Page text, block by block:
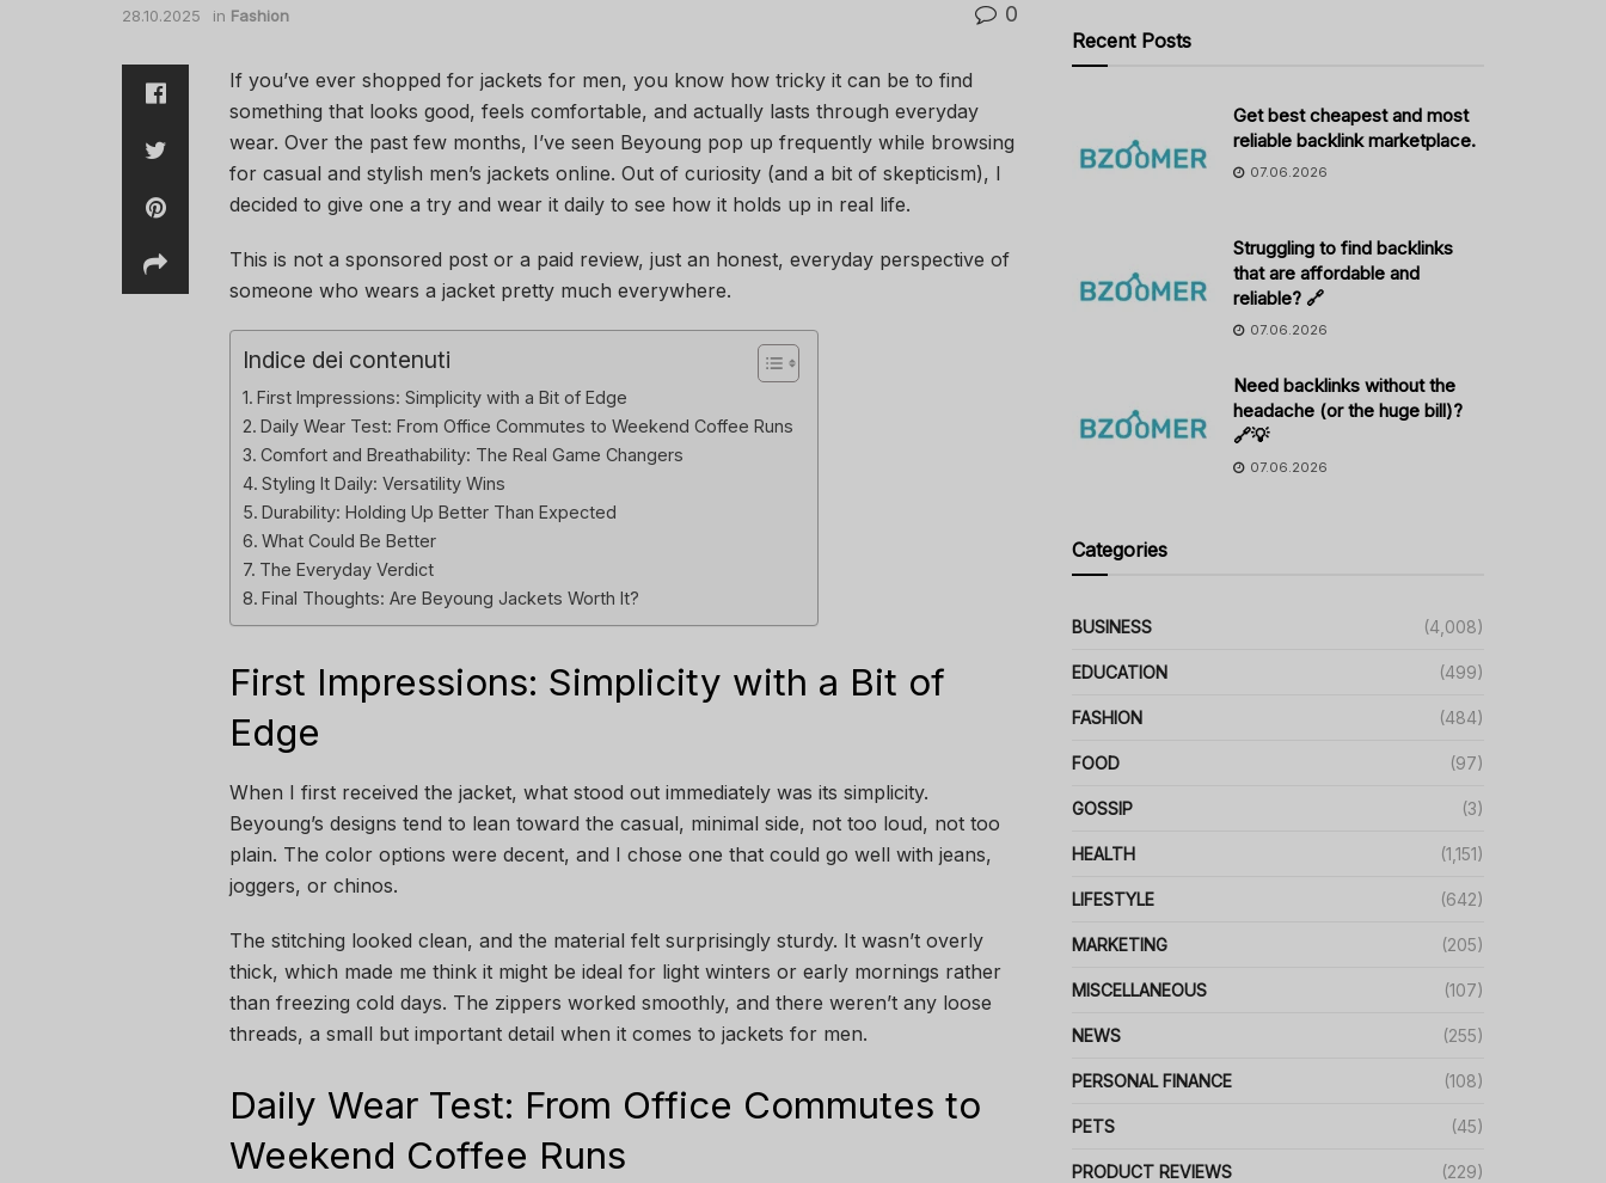
28.10.2025 in Fashion 0
If you’ve ever shopped for jackets for men, you know how tricky it can be to find
something that looks good, feels comfortable, and actually lasts through everyday
wear. Over the past few months, I’ve seen Beyoung pop up frequently while browsing
for casual and stylish men’s jackets online. Out of curiosity (and a bit of skepticism), I
decided to give one a try and wear it daily to see how it holds up in real life.
This is not a sponsored post or a paid review, just an honest, everyday perspective of
someone who wears a jacket pretty much everywhere.
Indice dei contenuti
First Impressions: Simplicity with a Bit of Edge
Daily Wear Test: From Office Commutes to Weekend Coffee Runs
Comfort and Breathability: The Real Game Changers
Styling It Daily: Versatility Wins
Durability: Holding Up Better Than Expected
What Could Be Better
The Everyday Verdict
Final Thoughts: Are Beyoung Jackets Worth It?
First Impressions: Simplicity with a Bit of
Edge
When I first received the jacket, what stood out immediately was its simplicity.
Beyoung’s designs tend to lean toward the casual, minimal side, not too loud, not too
plain. The color options were decent, and I chose one that could go well with jeans,
joggers, or chinos.
The stitching looked clean, and the material felt surprisingly sturdy. It wasn’t overly
thick, which made me think it might be ideal for light winters or early mornings rather
than freezing cold days. The zippers worked smoothly, and there weren’t any loose
threads, a small but important detail when it comes to jackets for men.
Daily Wear Test: From Office Commutes to
Weekend Coffee Runs
Recent Posts
Get best cheapest and most
reliable backlink marketplace.
07.06.2026
Struggling to find backlinks
that are affordable and
reliable? 🔗
07.06.2026
Need backlinks without the
headache (or the huge bill)?
🔗💡
07.06.2026
Categories
BUSINESS (4,008)
EDUCATION (499)
FASHION (484)
FOOD (97)
GOSSIP (3)
HEALTH (1,151)
LIFESTYLE (642)
MARKETING (205)
MISCELLANEOUS (107)
NEWS (255)
PERSONAL FINANCE (108)
PETS (45)
PRODUCT REVIEWS (229)